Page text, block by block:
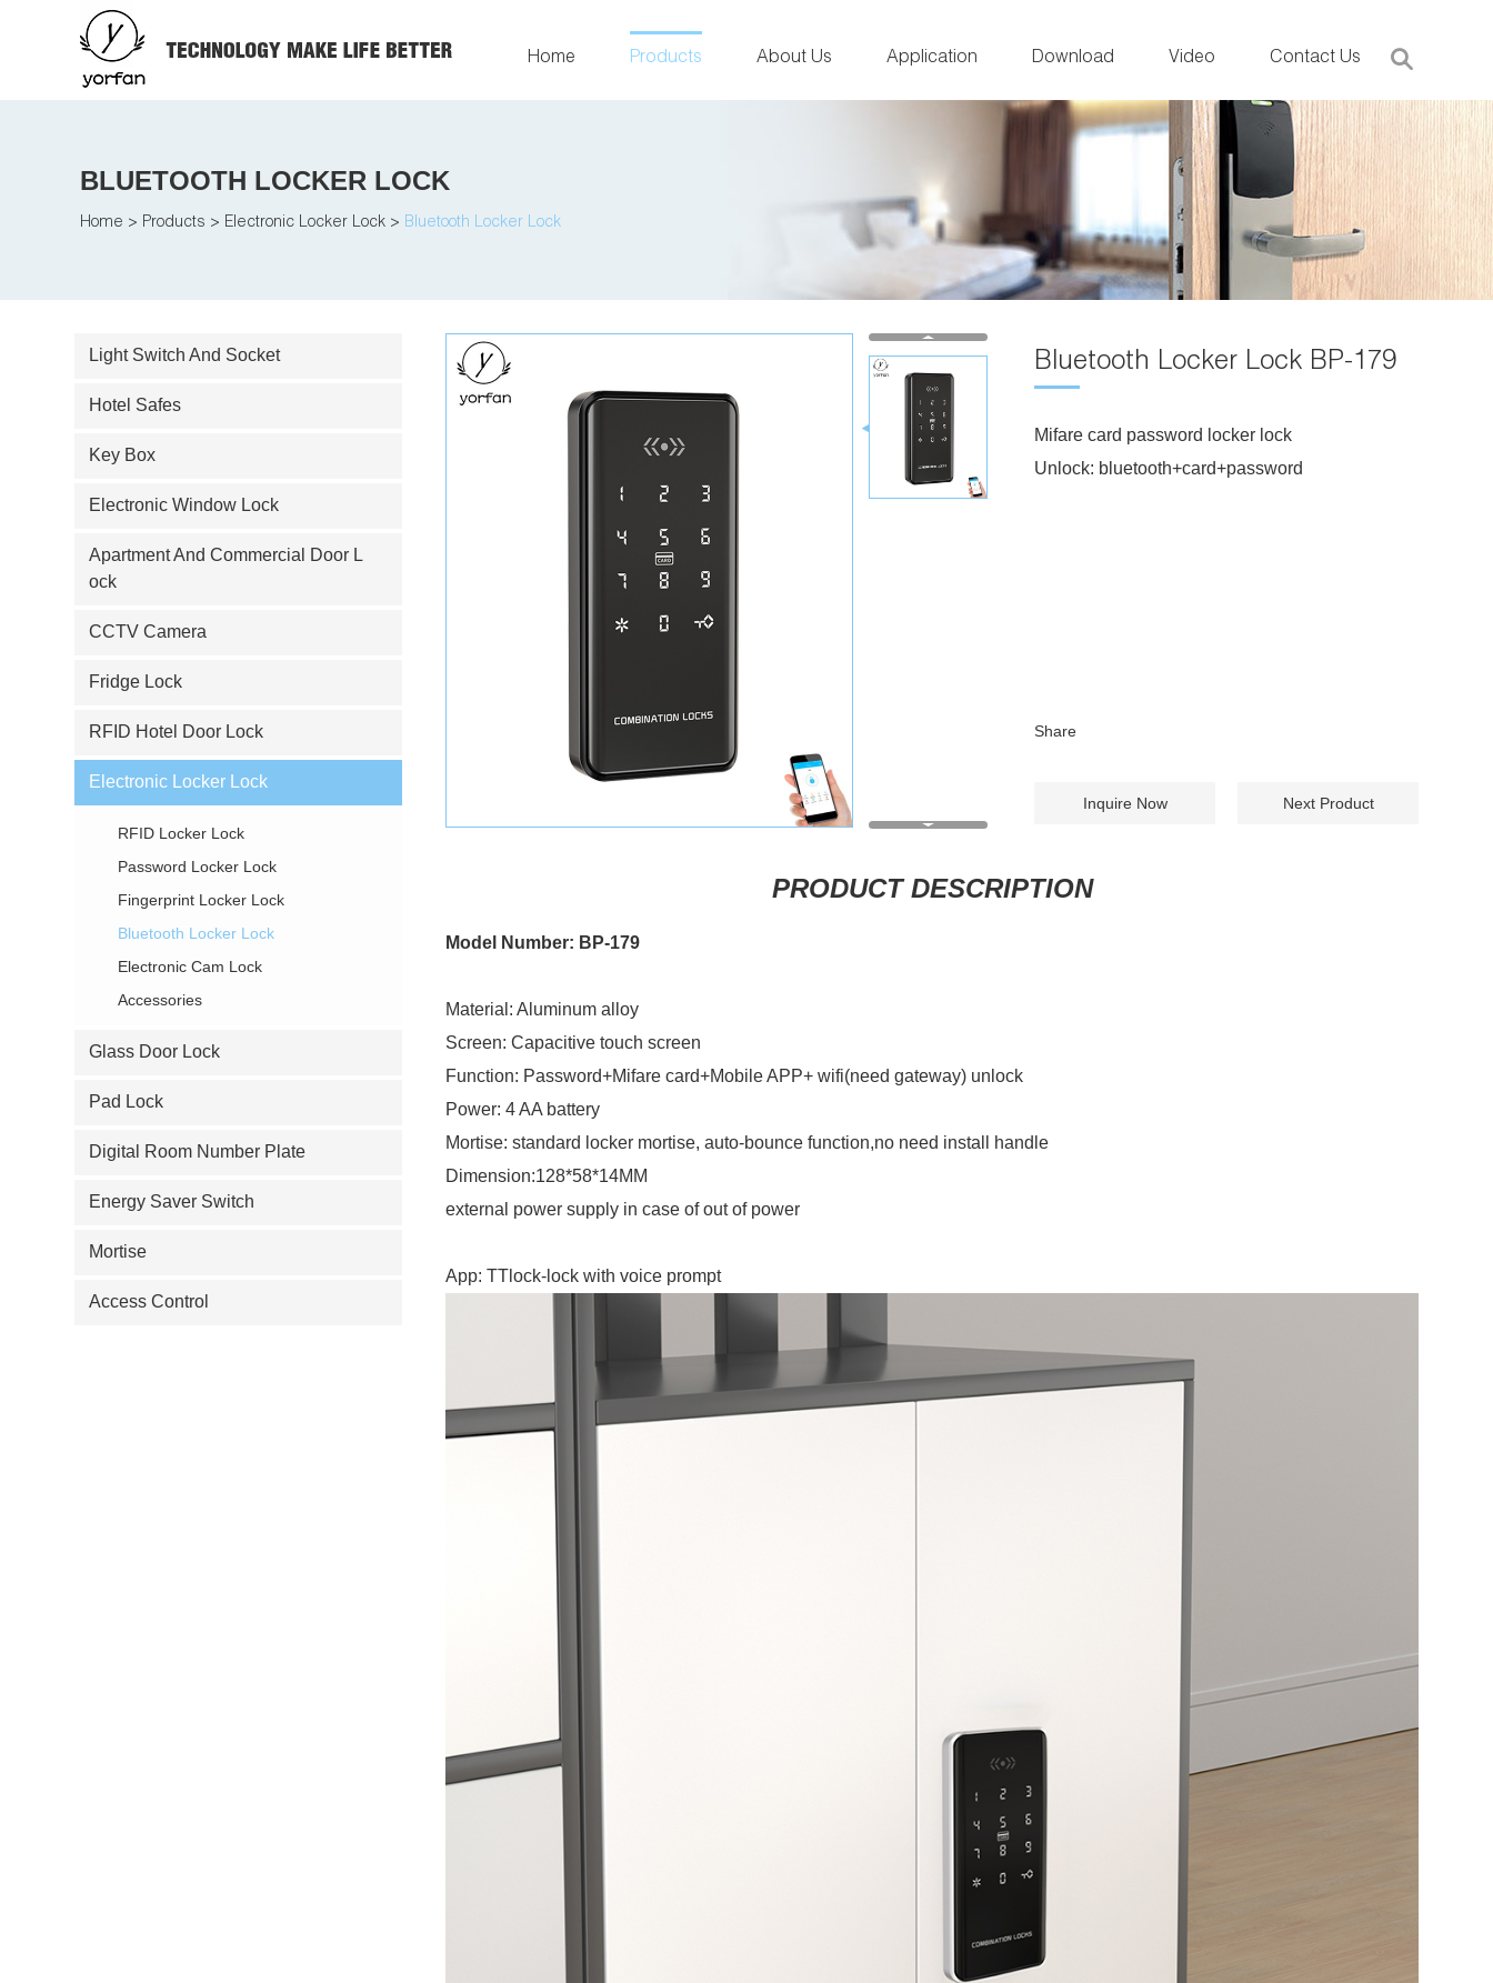
Home Products About Us Application Download Video Contact Us
BLUETOOTH LOCKER LOCK
Home > Products > Electronic Locker Lock > Bluetooth Locker Lock
Bluetooth Locker Lock BP-179
Mifare card password locker lock
Unlock: bluetooth+card+password
Share
Inquire Now Next Product
PRODUCT DESCRIPTION
Model Number: BP-179
Material: Aluminum alloy
Screen: Capacitive touch screen
Function: Password+Mifare card+Mobile APP+ wifi(need gateway) unlock
Power: 4 AA battery
Mortise: standard locker mortise, auto-bounce function,no need install handle
Dimension:128*58*14MM
external power supply in case of out of power
App: TTlock-lock with voice prompt
Light Switch And Socket
Hotel Safes
Key Box
Electronic Window Lock
Apartment And Commercial Door L
ock
CCTV Camera
Fridge Lock
RFID Hotel Door Lock
Electronic Locker Lock
RFID Locker Lock
Password Locker Lock
Fingerprint Locker Lock
Bluetooth Locker Lock
Electronic Cam Lock
Accessories
Glass Door Lock
Pad Lock
Digital Room Number Plate
Energy Saver Switch
Mortise
Access Control